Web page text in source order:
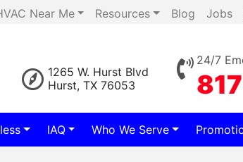
Near Me Resources Blog Jobs
1265 W. Hurst Blvd
Hurst, TX 76053
24/7
IAQ Who We Serve